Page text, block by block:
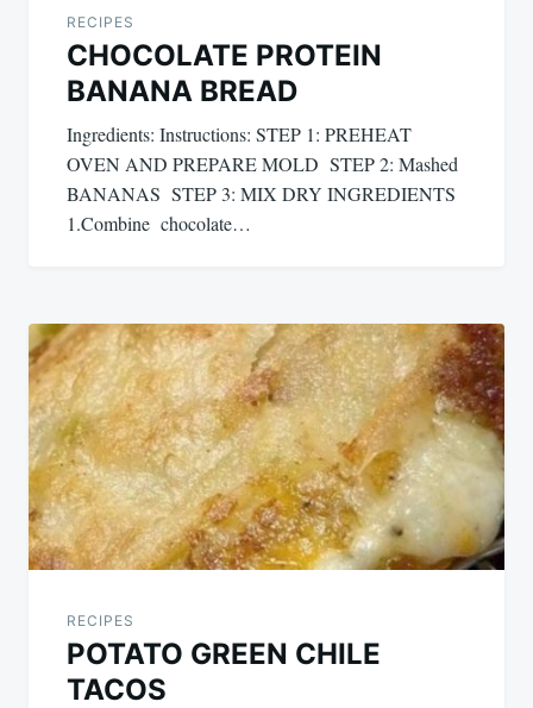
RECIPES
CHOCOLATE PROTEIN
BANANA BREAD
Ingredients: Instructions: STEP 1: PREHEAT
OVEN AND PREPARE MOLD STEP 2: Mashed
BANANAS STEP 3: MIX DRY INGREDIENTS
1.Combine chocolate…
RECIPES
POTATO GREEN CHILE
TACOS